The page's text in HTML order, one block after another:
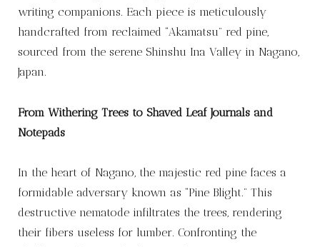
writing companions. Each piece is meticulously
handcrafted from reclaimed “Akamatsu” red pine,
sourced from the serene Shinshu Ina Valley in Nagano,
Japan.
From Withering Trees to Shaved Leaf Journals and
Notepads
In the heart of Nagano, the majestic red pine faces a
formidable adversary known as “Pine Blight.” This
destructive nematode infiltrates the trees, rendering
their fibers useless for lumber. Confronting the